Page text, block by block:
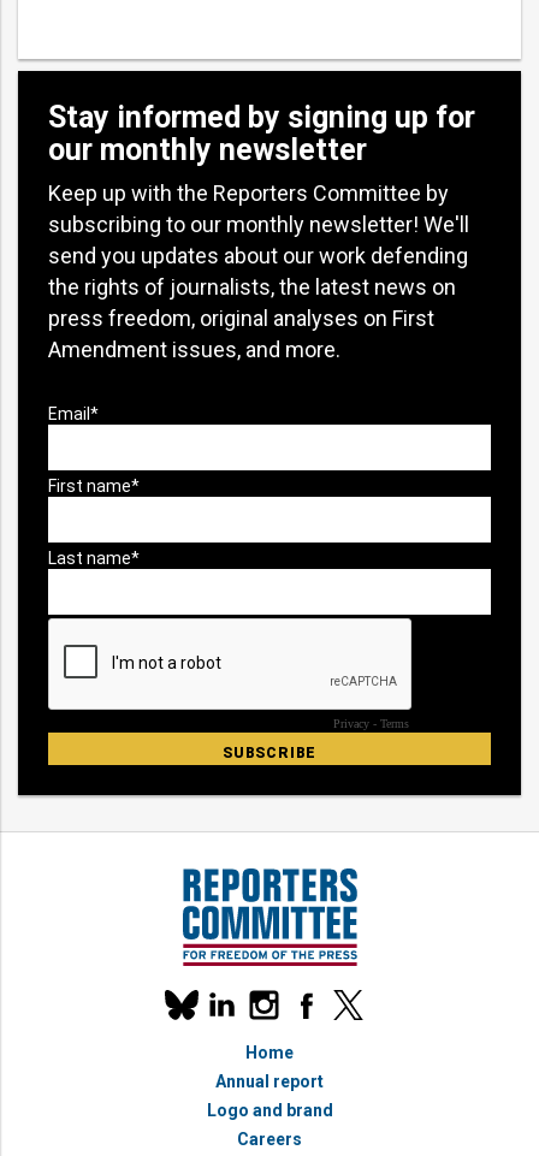
Stay informed by signing up for
our monthly newsletter
Keep up with the Reporters Committee by
subscribing to our monthly newsletter! We'll
send you updates about our work defending
the rights of journalists, the latest news on
press freedom, original analyses on First
Amendment issues, and more.
Our
social
linkedininstagramfacebook
x
Home
Annual report
Logo and brand
Careers